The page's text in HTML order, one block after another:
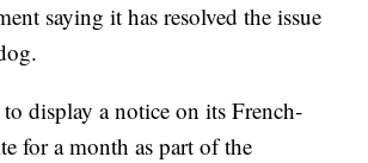
saying it has resolved the issue
display a notice on its French-
for a month as part of the